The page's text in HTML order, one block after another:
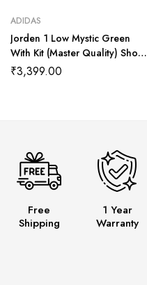
ADIDAS
Jorden 1 Low Mystic Green
With Kit (Master Quality) Shoes
Wala
₹3,399.00
Free
Shipping
1 Year
Warranty